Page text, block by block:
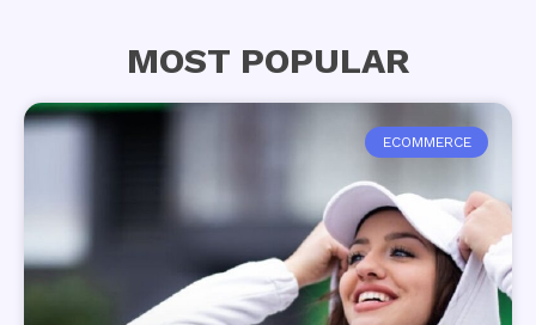
MOST POPULAR
ECOMMERCE